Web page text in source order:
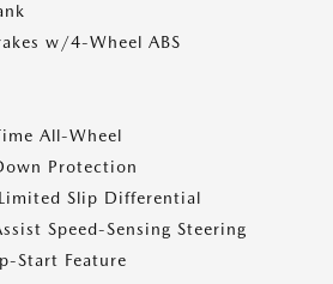
w/4-Wheel ABS
All-Wheel
Protection
Slip Differential
Speed-Sensing Steering
Start Feature